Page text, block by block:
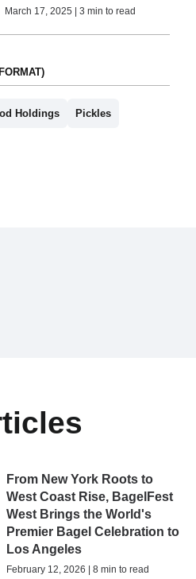
March 17, 2025 | 3 min to read
Holdings Pickles
From New York Roots to
West Coast Rise, BagelFest
West Brings the World's
Premier Bagel Celebration to
Los Angeles
February 12, 2026 | 8 min to read